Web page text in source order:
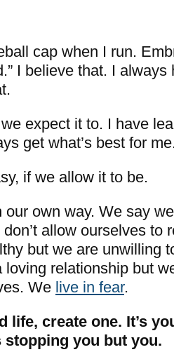
cap when I run.
I believe that. I
expect it to. I have
get what’s best for
if we allow it to be.
our own way. We say
allow ourselves to
but we are unwilling
loving relationship but
We live in fear.
life, create one. It’s
you but you.